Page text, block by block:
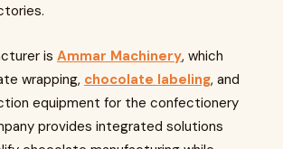
is Ammar Machinery, which
wrapping, chocolate labeling, and
equipment for the confectionery
provides integrated solutions